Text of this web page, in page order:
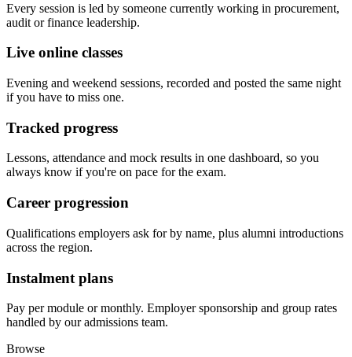
Every session is led by someone currently working in procurement,
audit or finance leadership.
Live online classes
Evening and weekend sessions, recorded and posted the same night
if you have to miss one.
Tracked progress
Lessons, attendance and mock results in one dashboard, so you
always know if you're on pace for the exam.
Career progression
Qualifications employers ask for by name, plus alumni introductions
across the region.
Instalment plans
Pay per module or monthly. Employer sponsorship and group rates
handled by our admissions team.
Browse